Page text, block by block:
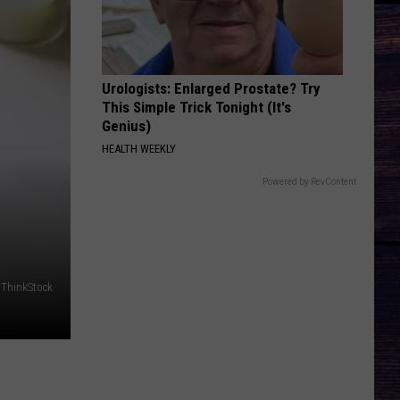
Lefty
Boston - Single
FAVORITE COUNTRY SONG
Hardy
COUNTRY! - EP
VIEW ALL RECENTLY PLAYED SONGS
Urologists: Enlarged Prostate? Try
This Simple Trick Tonight (It's
Genius)
HEALTH WEEKLY
Powered by RevContent